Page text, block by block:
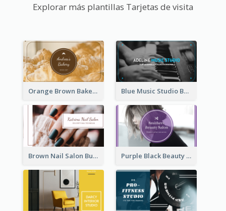
Explorar más plantillas Tarjetas de visita
Orange Brown Bakery Business Card Blue Music Studio Business Card
Brown Nail Salon Business Card Purple Black Beauty Salon Business Card